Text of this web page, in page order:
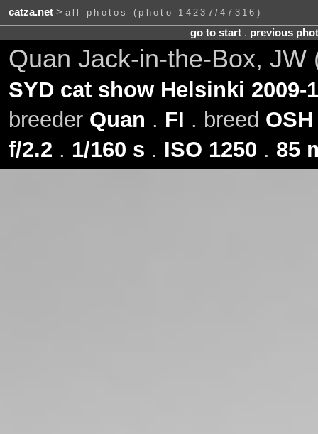
catza.net> all photos (photo 14237/47316)
go to start. previous
Quan Jack-in-the-Box,
SYD cat show Helsinki 2009-
breeder Quan . FI . breed OSH
f/2.2 . 1/160 s . ISO 1250 . 85